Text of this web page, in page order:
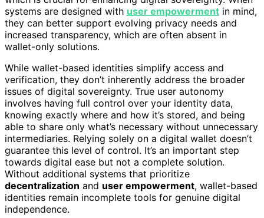
systems are designed with user empowerment in mind,
they can better support evolving privacy needs and
increased transparency, which are often absent in
wallet-only solutions.
While wallet-based identities simplify access and
verification, they don’t inherently address the broader
issues of digital sovereignty. True user autonomy
involves having full control over your identity data,
knowing exactly where and how it’s stored, and being
able to share only what’s necessary without unnecessary
intermediaries. Relying solely on a digital wallet doesn’t
guarantee this level of control. It’s an important step
towards digital ease but not a complete solution.
Without additional systems that prioritize
decentralization and user empowerment, wallet-based
identities remain incomplete tools for genuine digital
independence.